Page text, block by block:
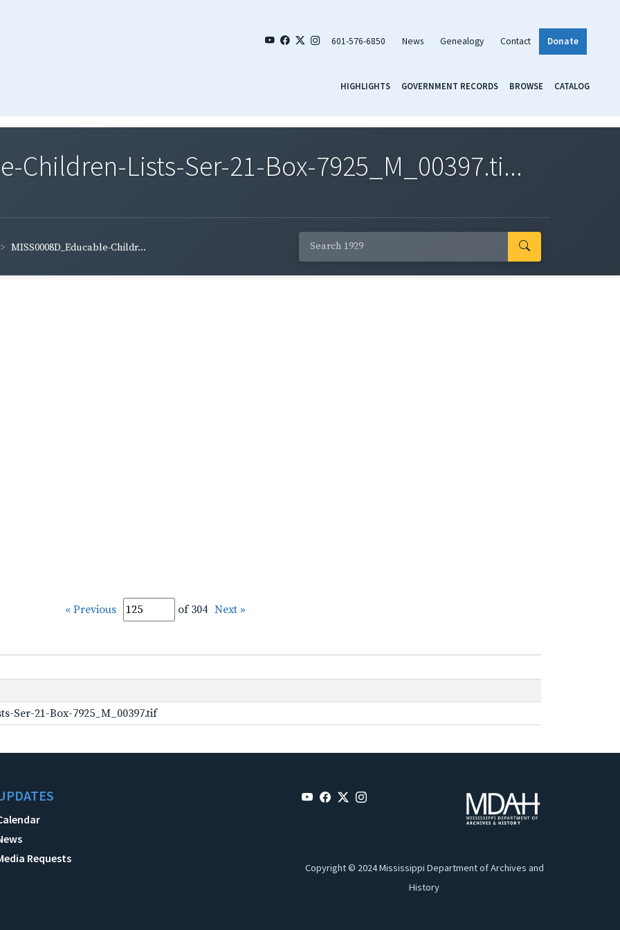
601-576-6850 News Genealogy Contact Donate
HIGHLIGHTS GOVERNMENT RECORDS BROWSE CATALOG
Children-Lists-Ser-21-Box-7925_M_00397.ti...
MISS0008D_Educable-Childr...
« Previous of 304 Next »
Ser-21-Box-7925_M_00397.tif
Requests
Copyright © 2024 Mississippi Department of Archives and
History